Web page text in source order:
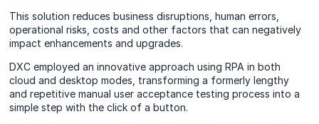
This solution reduces business disruptions, human errors,
operational risks, costs and other factors that can negatively
impact enhancements and upgrades.
DXC employed an innovative approach using RPA in both
cloud and desktop modes, transforming a formerly lengthy
and repetitive manual user acceptance testing process into a
simple step with the click of a button.